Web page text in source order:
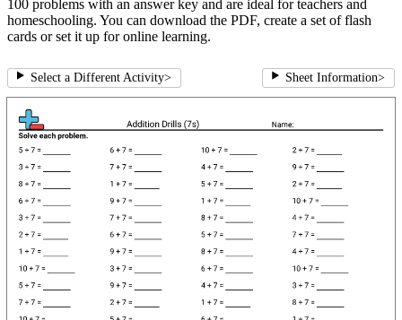
100 problems with an answer key and are ideal for teachers and
homeschooling. You can download the PDF, create a set of flash
cards or set it up for online learning.
Select a Different Activity> Sheet Information>